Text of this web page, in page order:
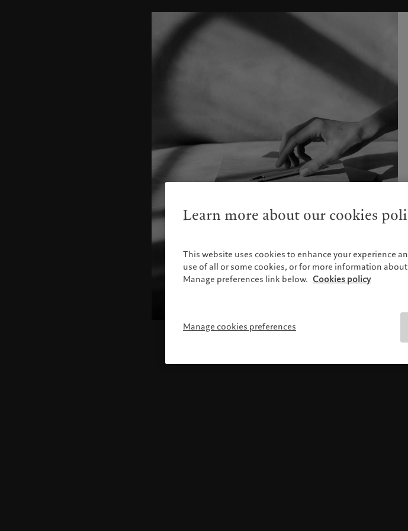
Learn more about our cookies
This website uses cookies to enhance your experience
use of all or some cookies, or for more information
Manage preferences link below. Cookies policy
Manage cookies preferences